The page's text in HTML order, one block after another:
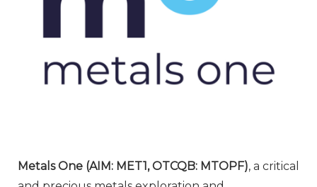
Metals One (AIM: MET1, OTCQB: MTOPF), a critical